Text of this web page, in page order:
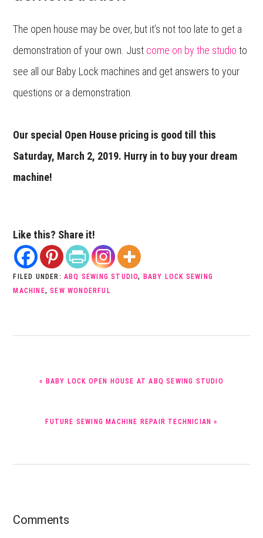
The open house may be over, but it’s not too late to get a
demonstration of your own. Just come on by the studio to
see all our Baby Lock machines and get answers to your
questions or a demonstration.
Our special Open House pricing is good till this
Saturday, March 2, 2019. Hurry in to buy your dream
machine!
Like this? Share it!
FILED UNDER: ABQ SEWING STUDIO, BABY LOCK SEWING
MACHINE,SEW WONDERFUL
« BABY LOCK OPEN HOUSE AT ABQ SEWING STUDIO
FUTURE SEWING MACHINE REPAIR TECHNICIAN »
Interactions
Comments